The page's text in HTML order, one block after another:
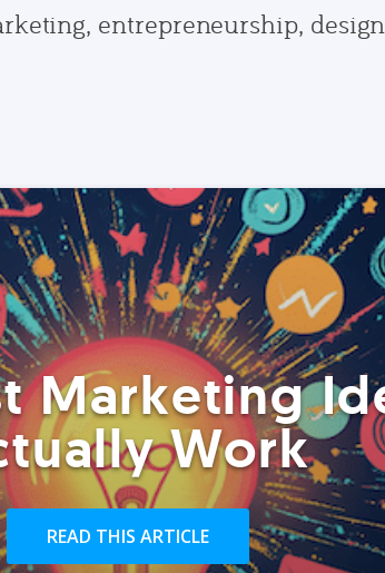
entrepreneurship,
Marketing
Work
READ THIS ARTICLE